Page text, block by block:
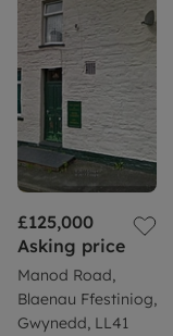
£125,000
Asking price
Manod Road,
Blaenau Ffestiniog,
Gwynedd, LL41